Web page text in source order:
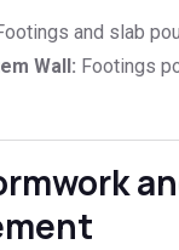
and slab
Wall: Footings